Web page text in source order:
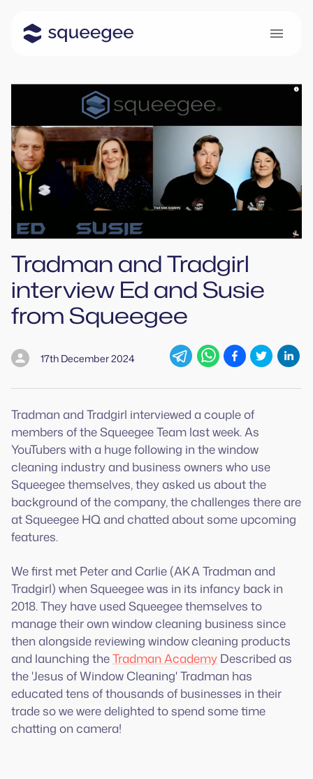
Tradman and Tradgirl
interview Ed and Susie
from Squeegee
17th December 2024
Tradman and Tradgirl interviewed a couple of
members of the Squeegee Team last week. As
YouTubers with a huge following in the window
cleaning industry and business owners who use
Squeegee themselves, they asked us about the
background of the company, the challenges there are
at Squeegee HQ and chatted about some upcoming
features.
We first met Peter and Carlie (AKA Tradman and
Tradgirl) when Squeegee was in its infancy back in
2018. They have used Squeegee themselves to
manage their own window cleaning business since
then alongside reviewing window cleaning products
and launching theTradman Academy Described as
the 'Jesus of Window Cleaning' Tradman has
educated tens of thousands of businesses in their
trade so we were delighted to spend some time
chatting on camera!